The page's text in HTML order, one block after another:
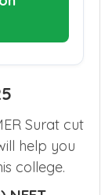
Surat cut
help you
college.